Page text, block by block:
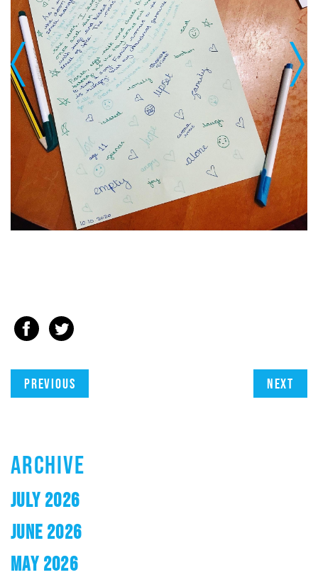
Previous Next
Previous Next
ARCHIVE
JULY 2026
JUNE 2026
MAY 2026